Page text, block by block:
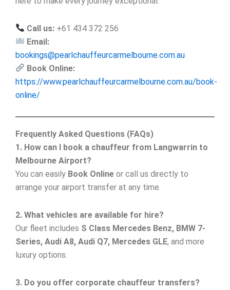
Call us: +61 434 372 256
Email:
bookings@pearlchauffeurcarmelbourne.com.au
Book Online:
https://www.pearlchauffeurcarmelbourne.com.au/book-
online/
Frequently Asked Questions (FAQs)
1. How can I book a chauffeur from Langwarrin to
Melbourne Airport?
You can easily Book Online or call us directly to
arrange your airport transfer at any time.
2. What vehicles are available for hire?
Our fleet includes S Class Mercedes Benz, BMW 7-
Series, Audi A8, Audi Q7, Mercedes GLE, and more
luxury options.
3. Do you offer corporate chauffeur transfers?